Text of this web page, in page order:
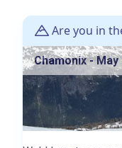
Are you in
Chamonix - May